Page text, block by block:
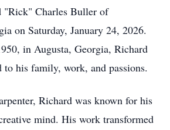
"Rick" Charles Buller of
on Saturday, January 24, 2026.
in Augusta, Georgia, Richard
to his family, work, and passions.
Richard was known for his
mind. His work transformed